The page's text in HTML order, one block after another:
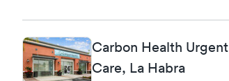
Carbon Health Urgent
Care, La Habra